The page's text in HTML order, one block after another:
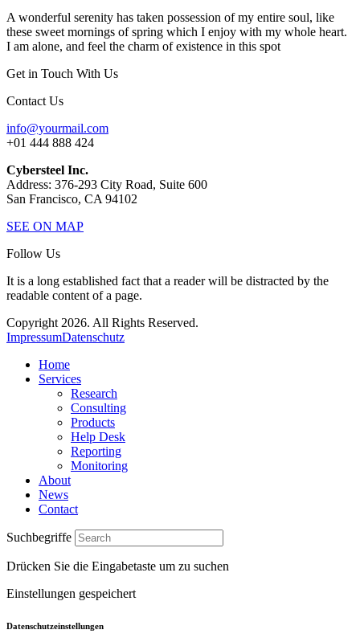
A wonderful serenity has taken possession of my entire soul, like
these sweet mornings of spring which I enjoy with my whole heart.
I am alone, and feel the charm of existence in this spot
Get in Touch With Us
Contact Us
info@yourmail.com
+01 444 888 424
Cybersteel Inc.
Address: 376-293 City Road, Suite 600
San Francisco, CA 94102
SEE ON MAP
Follow Us
It is a long established fact that a reader will be distracted by the
readable content of a page.
Copyright 2026. All Rights Reserved.
ImpressumDatenschutz
Home
Services
Research
Consulting
Products
Help Desk
Reporting
Monitoring
About
News
Contact
Suchbegriffe
Drücken Sie die Eingabetaste um zu suchen
Einstellungen gespeichert
Datenschutzeinstellungen